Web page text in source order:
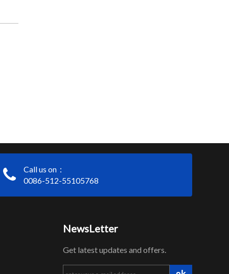
Call us on：
0086-512-55105768
NewsLetter
Get latest updates and offers.